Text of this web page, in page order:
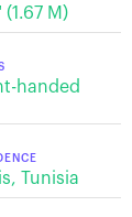
(1.67 M)
handed
Tunisia